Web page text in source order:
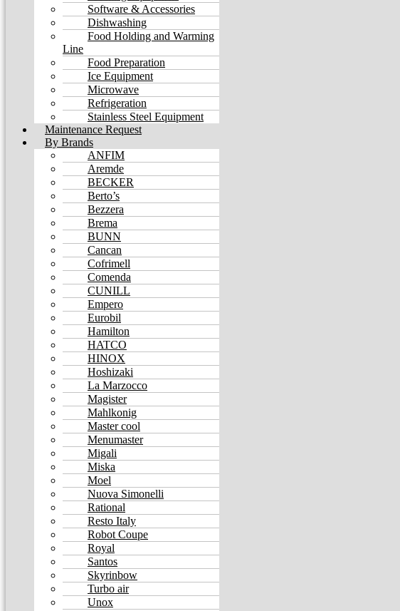
Software & Accessories
Dishwashing
Food Holding and Warming
Line
Food Preparation
Ice Equipment
Microwave
Refrigeration
Stainless Steel Equipment
Maintenance Request
By Brands
ANFIM
Aremde
BECKER
Berto’s
Bezzera
Brema
BUNN
Cancan
Cofrimell
Comenda
CUNILL
Empero
Eurobil
Hamilton
HATCO
HINOX
Hoshizaki
La Marzocco
Magister
Mahlkonig
Master cool
Menumaster
Migali
Miska
Moel
Nuova Simonelli
Rational
Resto Italy
Robot Coupe
Royal
Santos
Skyrinbow
Turbo air
Unox